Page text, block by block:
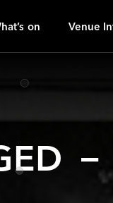
on Venue